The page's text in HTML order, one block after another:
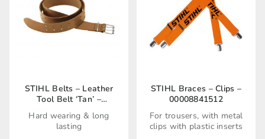
STIHL Belts – Leather
Tool Belt ‘Tan’ –
00008810600
Hard wearing & long
lasting
STIHL Braces – Clips –
00008841512
For trousers, with metal
clips with plastic inserts